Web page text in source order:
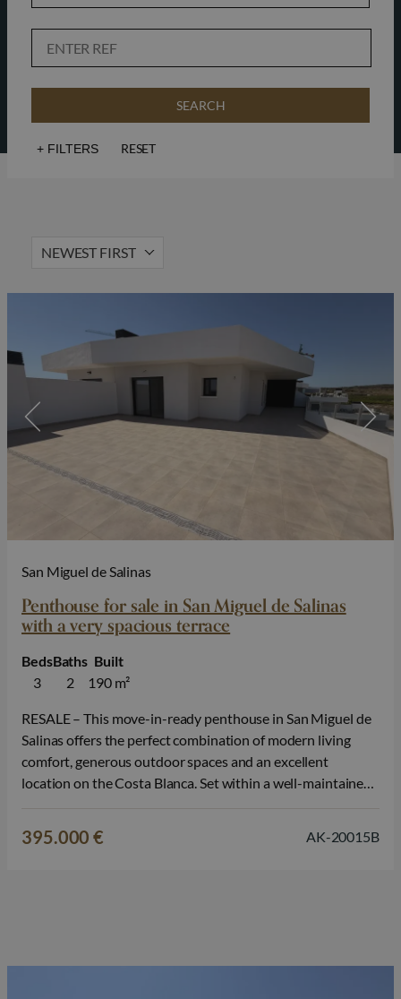
SEARCH
+FILTERS RESET
Hot Property
NEWEST FIRST
San Miguel de Salinas
Penthouse for sale in San Miguel de Salinas
with a very spacious terrace
3
Beds
2
Baths
190 m²
Built
RESALE – This move-in-ready penthouse in San Miguel de
Salinas offers the perfect combination of modern living
comfort, generous outdoor spaces and an excellent
location on the Costa Blanca. Set within a well-maintained
stylish home without waiting,…
395.000 € AK-20015B